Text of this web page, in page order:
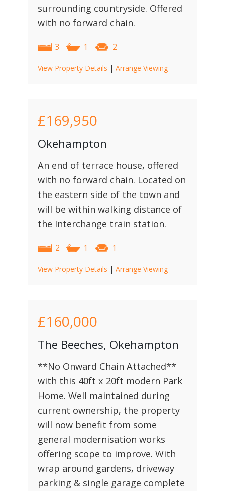
surrounding countryside. Offered
with no forward chain.
3 1 2
View Property Details | Arrange Viewing
£169,950
Okehampton
An end of terrace house, offered
with no forward chain. Located on
the eastern side of the town and
will be within walking distance of
the Interchange train station.
2 1 1
View Property Details | Arrange Viewing
£160,000
The Beeches, Okehampton
**No Onward Chain Attached**
with this 40ft x 20ft modern Park
Home. Well maintained during
current ownership, the property
will now benefit from some
general modernisation works
offering scope to improve. With
wrap around gardens, driveway
parking & single garage complete